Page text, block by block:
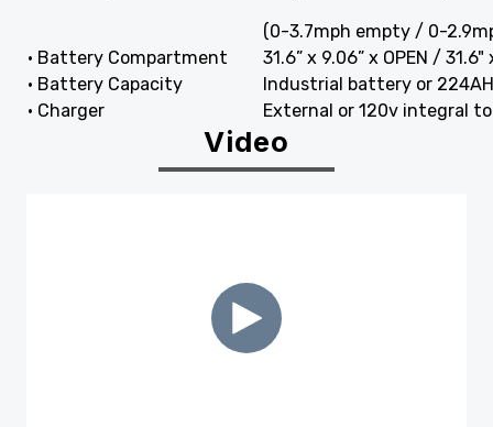
(0-3.7mph empty / 0-
• Battery Compartment
31.6” x 9.06” x OPEN / 31.6"
• Battery Capacity
Industrial battery or
• Charger
External or 120v integral
Video